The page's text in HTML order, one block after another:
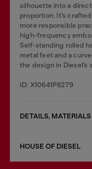
silhouette into a
proportion. It’s
more responsible
high-frequency
Self-standing rolled
metal feet and a
the design in Diesel’s
ID: X10641P8279
DETAILS,
HOUSE OF DIESEL